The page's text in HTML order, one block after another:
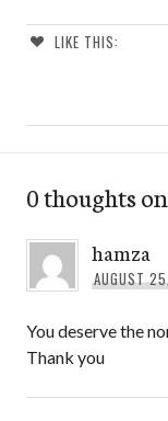
LIKE THIS:
0 thoughts
hamza
AUGUST
You deserve the
Thank you